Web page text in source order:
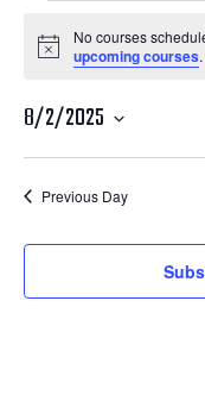
Courses
for
August
2,
2025
Notice
No courses
upcoming courses.
8/2/2025
Previous Day